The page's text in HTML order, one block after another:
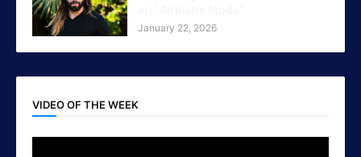
January 22, 2026
VIDEO OF THE WEEK